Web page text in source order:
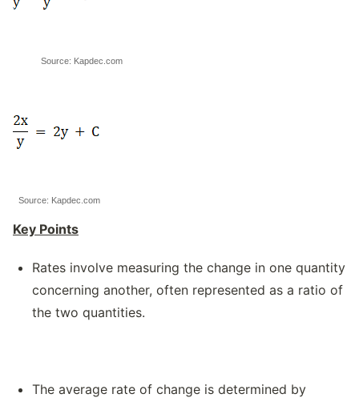
Source: Kapdec.com
Source: Kapdec.com
Key Points
Rates involve measuring the change in one quantity
concerning another, often represented as a ratio of
the two quantities.
The average rate of change is determined by